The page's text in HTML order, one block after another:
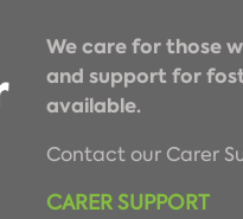
We care for those
and support for
available.
Contact our Carer
CARER SUPPORT